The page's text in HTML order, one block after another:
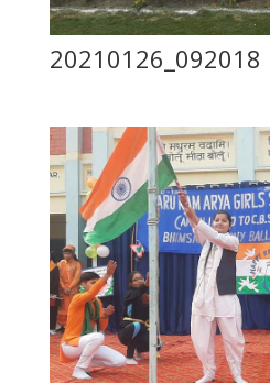
20210126_092018